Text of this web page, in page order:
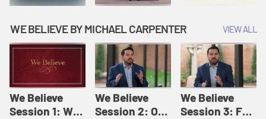
WE BELIEVE BY MICHAEL CARPENTER VIEW ALL
We Believe
Session 1: We
We Believe
Session 2: Of
We Believe
Session 3: For